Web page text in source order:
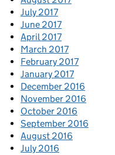
July 2017
June 2017
April 2017
March 2017
February 2017
January 2017
December 2016
November 2016
October 2016
September 2016
August 2016
July 2016